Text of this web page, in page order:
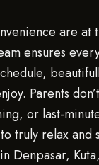
are at
ensures
Parents
or last-
truly relax and
Denpasar,